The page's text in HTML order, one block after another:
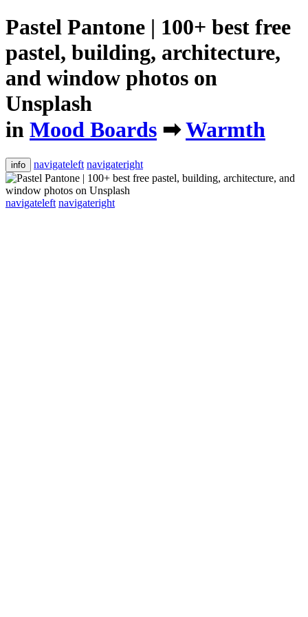
Pastel Pantone | 100+ best free
pastel, building, architecture,
and window photos on
Unsplash
in Mood Boards ➡Warmth
info navigateleft navigateright
navigateleft navigateright